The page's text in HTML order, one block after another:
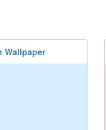
Wallpaper